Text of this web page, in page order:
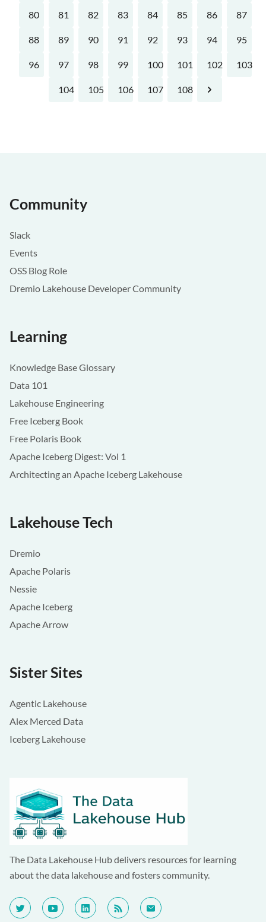
80 81 82 83 84 85 86 87
88 89 90 91 92 93 94 95
96 97 98 99 100 101 102 103
104 105 106 107 108
Next
Community
Slack
Events
OSS Blog Role
Dremio Lakehouse Developer Community
Learning
Knowledge Base Glossary
Data 101
Lakehouse Engineering
Free Iceberg Book
Free Polaris Book
Apache Iceberg Digest: Vol 1
Architecting an Apache Iceberg Lakehouse
Lakehouse Tech
Dremio
Apache Polaris
Nessie
Apache Iceberg
Apache Arrow
Sister Sites
Agentic Lakehouse
Alex Merced Data
Iceberg Lakehouse
The Data Lakehouse Hub delivers resources for learning
about the data lakehouse and fosters community.